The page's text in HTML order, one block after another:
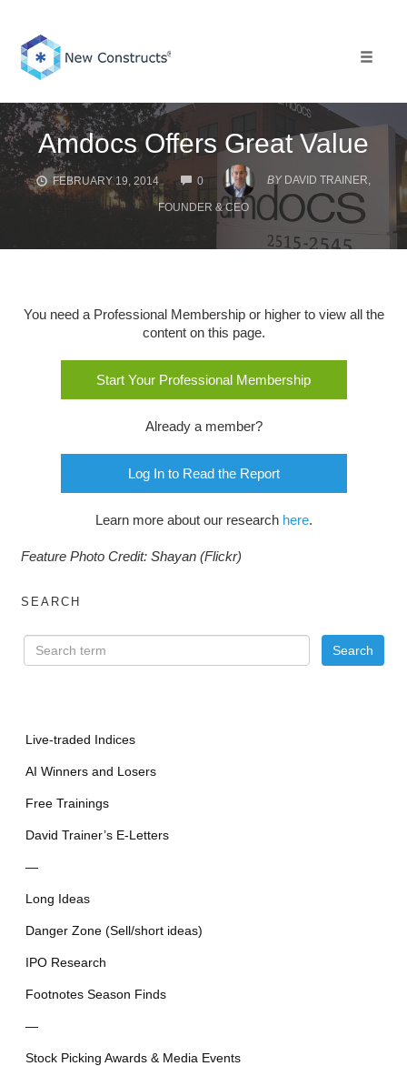
content
Amdocs Offers Great Value
FEBRUARY 19, 2014 0
COMMENTS
BY DAVID TRAINER,
FOUNDER & CEO
You need a Professional Membership or higher to view all the
content on this page.
Start Your Professional Membership
Already a member?
Log In to Read the Report
Learn more about our research here.
Feature Photo Credit: Shayan (Flickr)
SEARCH
Live-traded Indices
AI Winners and Losers
Free Trainings
David Trainer’s E-Letters
—
Long Ideas
Danger Zone (Sell/short ideas)
IPO Research
Footnotes Season Finds
—
Stock Picking Awards & Media Events